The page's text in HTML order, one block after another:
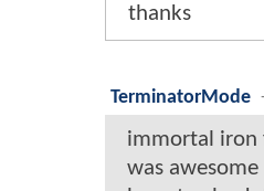
thanks
TerminatorMode
immortal iron
was